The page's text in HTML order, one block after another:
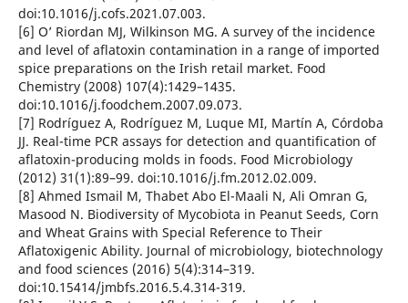
doi:10.1016/j.cofs.2021.07.003.
[6] O’ Riordan MJ, Wilkinson MG. A survey of the incidence
and level of aflatoxin contamination in a range of imported
spice preparations on the Irish retail market. Food
Chemistry (2008) 107(4):1429–1435.
doi:10.1016/j.foodchem.2007.09.073.
[7] Rodríguez A, Rodríguez M, Luque MI, Martín A, Córdoba
JJ. Real-time PCR assays for detection and quantification of
aflatoxin-producing molds in foods. Food Microbiology
(2012) 31(1):89–99. doi:10.1016/j.fm.2012.02.009.
[8] Ahmed Ismail M, Thabet Abo El-Maali N, Ali Omran G,
Masood N. Biodiversity of Mycobiota in Peanut Seeds, Corn
and Wheat Grains with Special Reference to Their
Aflatoxigenic Ability. Journal of microbiology, biotechnology
and food sciences (2016) 5(4):314–319.
doi:10.15414/jmbfs.2016.5.4.314-319.